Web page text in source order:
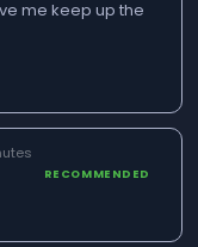
me keep up the
RECOMMENDED